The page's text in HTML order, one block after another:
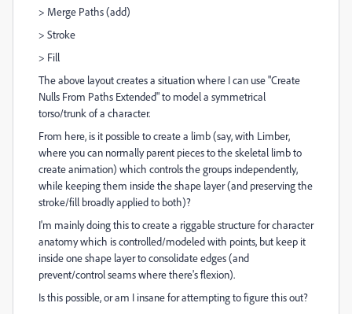
> Merge Paths (add)
> Stroke
> Fill
The above layout creates a situation where I can use "Create
Nulls From Paths Extended" to model a symmetrical
torso/trunk of a character.
From here, is it possible to create a limb (say, with Limber,
where you can normally parent pieces to the skeletal limb to
create animation) which controls the groups independently,
while keeping them inside the shape layer (and preserving the
stroke/fill broadly applied to both)?
I'm mainly doing this to create a riggable structure for character
anatomy which is controlled/modeled with points, but keep it
inside one shape layer to consolidate edges (and
prevent/control seams where there's flexion).
Is this possible, or am I insane for attempting to figure this out?